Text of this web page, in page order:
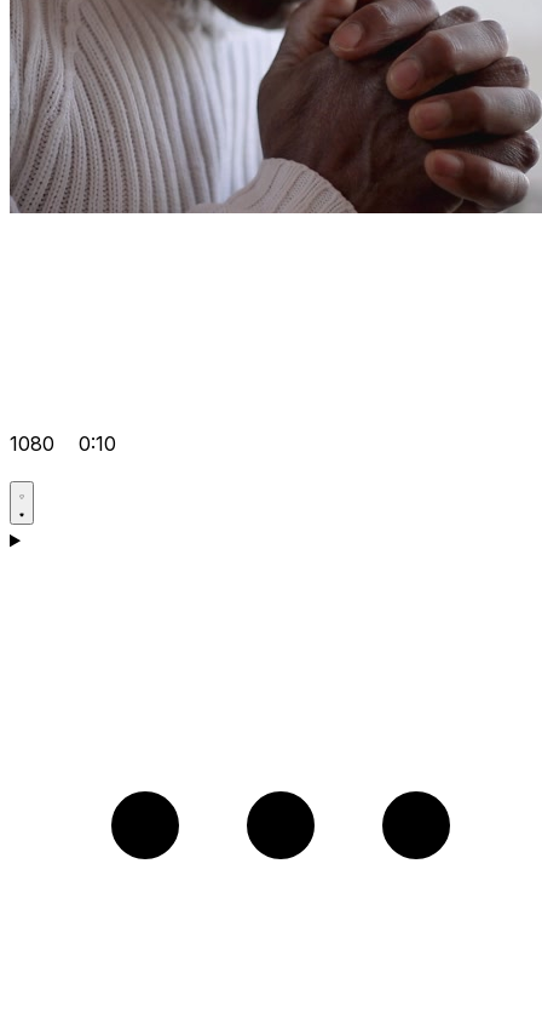
1080 0:10